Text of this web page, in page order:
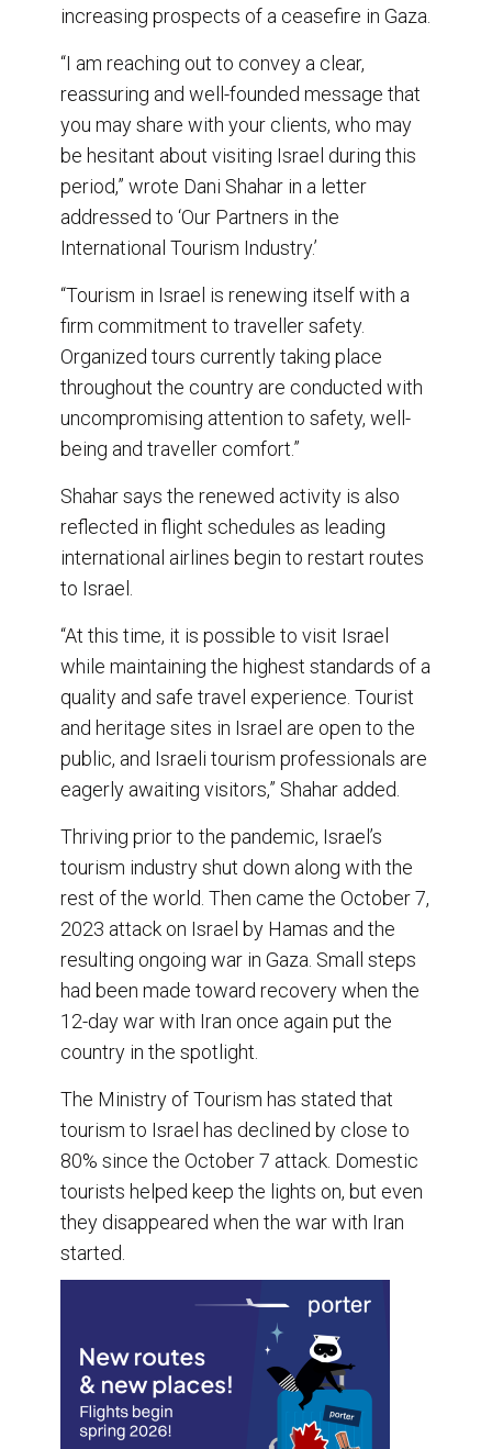
increasing prospects of a ceasefire in Gaza.
“I am reaching out to convey a clear,
reassuring and well-founded message that
you may share with your clients, who may
be hesitant about visiting Israel during this
period,” wrote Dani Shahar in a letter
addressed to ‘Our Partners in the
International Tourism Industry.’
“Tourism in Israel is renewing itself with a
firm commitment to traveller safety.
Organized tours currently taking place
throughout the country are conducted with
uncompromising attention to safety, well-
being and traveller comfort.”
Shahar says the renewed activity is also
reflected in flight schedules as leading
international airlines begin to restart routes
to Israel.
“At this time, it is possible to visit Israel
while maintaining the highest standards of a
quality and safe travel experience. Tourist
and heritage sites in Israel are open to the
public, and Israeli tourism professionals are
eagerly awaiting visitors,” Shahar added.
Thriving prior to the pandemic, Israel’s
tourism industry shut down along with the
rest of the world. Then came the October 7,
2023 attack on Israel by Hamas and the
resulting ongoing war in Gaza. Small steps
had been made toward recovery when the
12-day war with Iran once again put the
country in the spotlight.
The Ministry of Tourism has stated that
tourism to Israel has declined by close to
80% since the October 7 attack. Domestic
tourists helped keep the lights on, but even
they disappeared when the war with Iran
started.